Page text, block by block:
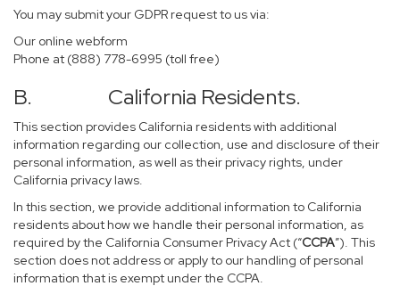
You may submit your GDPR request to us via:
Our online webform
Phone at (888) 778-6995 (toll free)
B. California Residents.
This section provides California residents with additional
information regarding our collection, use and disclosure of their
personal information, as well as their privacy rights, under
California privacy laws.
In this section, we provide additional information to California
residents about how we handle their personal information, as
required by the California Consumer Privacy Act (“CCPA”). This
section does not address or apply to our handling of personal
information that is exempt under the CCPA.